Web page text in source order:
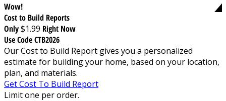
Wow!
Cost to Build Reports
Only$1.99 Right Now
Use Code CTB2026
Our Cost to Build Report gives you a personalized
estimate for building your home, based on your location,
plan, and materials.
Get Cost To Build Report
Limit one per order.